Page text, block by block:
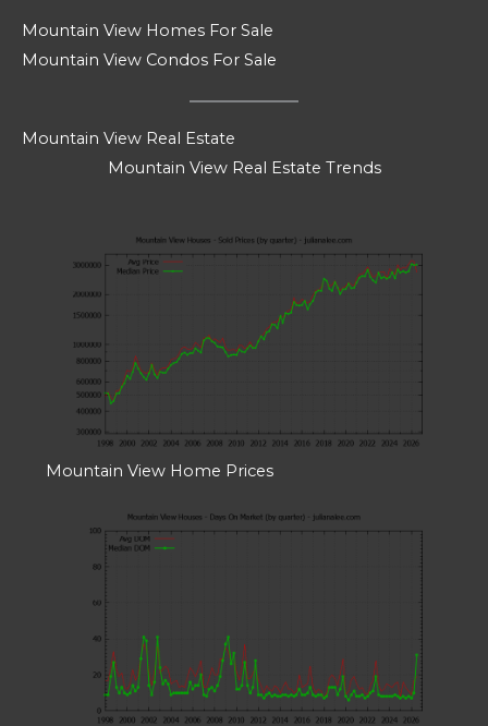
Mountain View Homes For Sale
Mountain View Condos For Sale
Mountain View Real Estate
Mountain View Real Estate Trends
Mountain View Home Prices